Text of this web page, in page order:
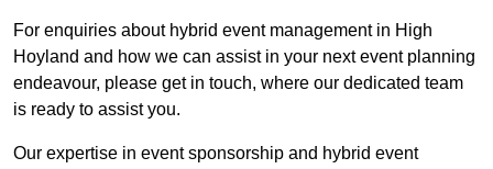
For enquiries about hybrid event management in High
Hoyland and how we can assist in your next event planning
endeavour, please get in touch, where our dedicated team
is ready to assist you.
Our expertise in event sponsorship and hybrid event